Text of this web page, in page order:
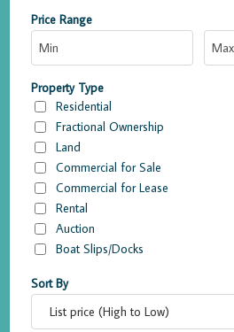
Price Range
Property Type
Residential
Fractional Ownership
Land
Commercial for Sale
Commercial for Lease
Rental
Auction
Boat Slips/Docks
Sort By